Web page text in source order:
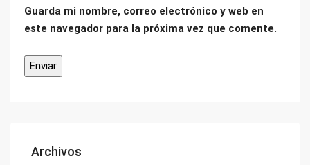
Guarda mi nombre, correo electrónico y web en
este navegador para la próxima vez que comente.
Archivos